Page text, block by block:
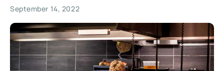
September 14, 2022